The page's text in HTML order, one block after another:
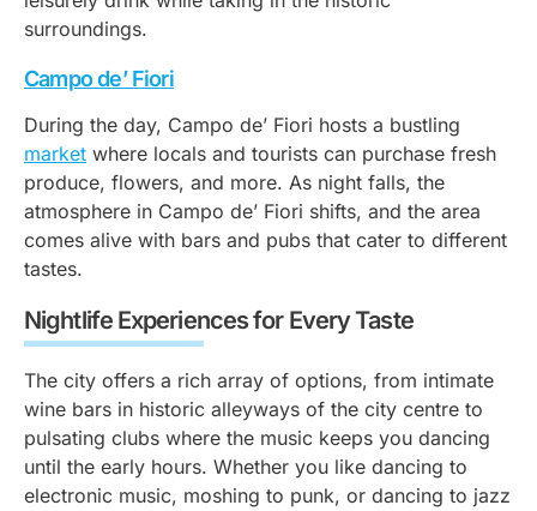
surroundings.
Campo de’ Fiori
During the day, Campo de’ Fiori hosts a bustling
market where locals and tourists can purchase fresh
produce, flowers, and more. As night falls, the
atmosphere in Campo de’ Fiori shifts, and the area
comes alive with bars and pubs that cater to different
tastes.
Nightlife Experiences for Every Taste
The city offers a rich array of options, from intimate
wine bars in historic alleyways of the city centre to
pulsating clubs where the music keeps you dancing
until the early hours. Whether you like dancing to
electronic music, moshing to punk, or dancing to jazz